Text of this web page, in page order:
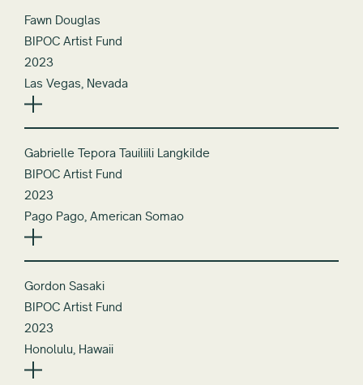
Fawn Douglas
BIPOC Artist Fund
2023
Las Vegas, Nevada
Gabrielle Tepora Tauiliili Langkilde
BIPOC Artist Fund
2023
Pago Pago, American Somao
Gordon Sasaki
BIPOC Artist Fund
2023
Honolulu, Hawaii